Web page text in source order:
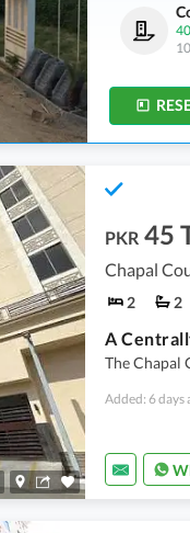
Residential Plots
25 Lakh-32 Lakh
120 Sq. Yd.
200 Sq. Yd.
PKR 45
Chapal
2 2
The Chapal
Added: 6 days